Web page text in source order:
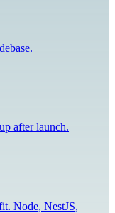
after launch.
Node, NestJS,